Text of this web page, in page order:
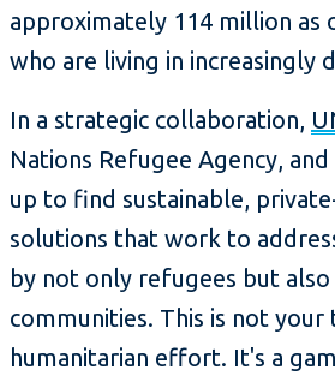
approximately 114 million as
who are living in increasingly
In a strategic collaboration,
Nations Refugee Agency, and
up to find sustainable,
solutions that work to
by not only refugees but
communities. This is not your
humanitarian effort. It's a